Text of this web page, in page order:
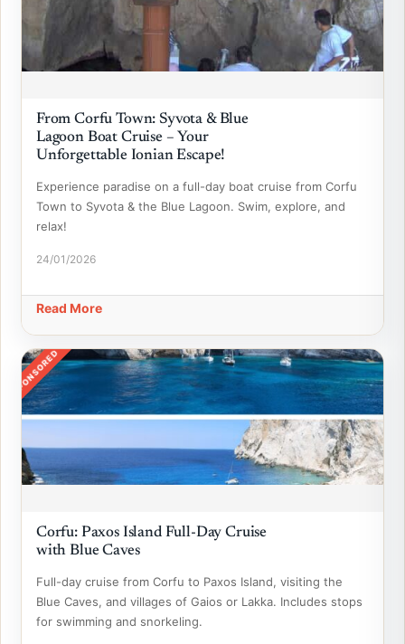
From Corfu Town: Syvota & Blue
Lagoon Boat Cruise – Your
Unforgettable Ionian Escape!
Experience paradise on a full-day boat cruise from Corfu
Town to Syvota & the Blue Lagoon. Swim, explore, and
relax!
24/01/2026
Read More
SPONSORED
Corfu: Paxos Island Full-Day Cruise
with Blue Caves
Full-day cruise from Corfu to Paxos Island, visiting the
Blue Caves, and villages of Gaios or Lakka. Includes stops
for swimming and snorkeling.